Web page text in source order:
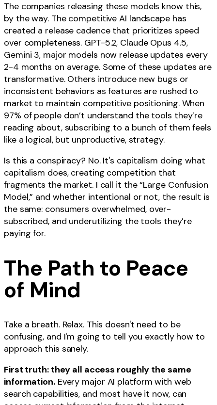
The companies releasing these models know this,
by the way. The competitive AI landscape has
created a release cadence that prioritizes speed
over completeness. GPT-5.2, Claude Opus 4.5,
Gemini 3, major models now release updates every
2-4 months on average. Some of these updates are
transformative. Others introduce new bugs or
inconsistent behaviors as features are rushed to
market to maintain competitive positioning. When
97% of people don’t understand the tools they’re
reading about, subscribing to a bunch of them feels
like a logical, but unproductive, strategy.
Is this a conspiracy? No. It's capitalism doing what
capitalism does, creating competition that
fragments the market. I call it the “Large Confusion
Model,” and whether intentional or not, the result is
the same: consumers overwhelmed, over-
subscribed, and underutilizing the tools they’re
paying for.
The Path to Peace
of Mind
Take a breath. Relax. This doesn't need to be
confusing, and I'm going to tell you exactly how to
approach this sanely.
First truth: they all access roughly the same
information.Every major AI platform with web
search capabilities, and most have it now, can